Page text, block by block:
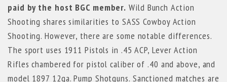
paid by the host BGC member. Wild Bunch Action
Shooting shares similarities to SASS Cowboy Action
Shooting. However, there are some notable differences.
The sport uses 1911 Pistols in .45 ACP, Lever Action
Rifles chambered for pistol caliber of .40 and above, and
model 1897 12ga. Pump Shotguns. Sanctioned matches are